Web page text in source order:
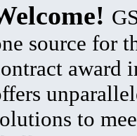
source for
award
to